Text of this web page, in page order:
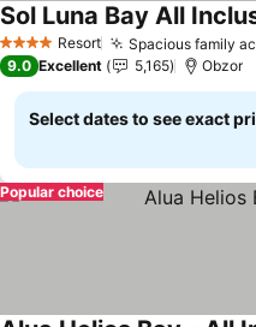
4 Stars Resort Spacious family
Sol Luna Bay All
9.0 Excellent 5,165 Obzor
Select dates to see exact
Popular choice